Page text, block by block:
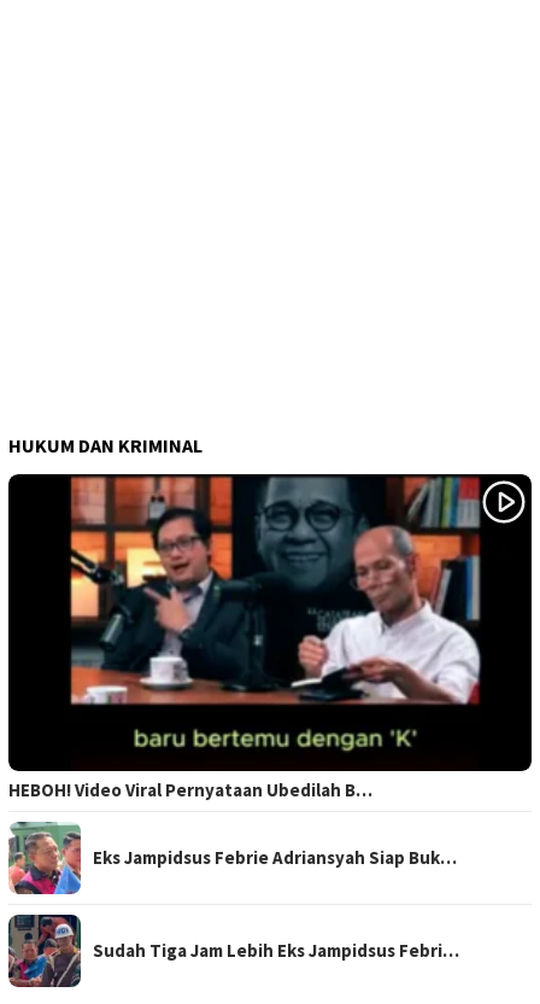
HUKUM DAN KRIMINAL
HEBOH! Video Viral Pernyataan Ubedilah B…
Eks Jampidsus Febrie Adriansyah Siap Buk…
Sudah Tiga Jam Lebih Eks Jampidsus Febri…